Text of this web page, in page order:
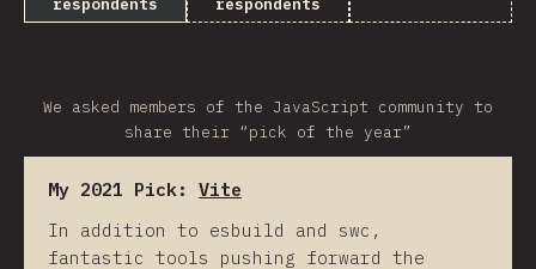
respondents respondents
We asked members of the JavaScript community to
share their “pick of the year”
My 2021 Pick: Vite
In addition to esbuild and swc,
fantastic tools pushing forward the